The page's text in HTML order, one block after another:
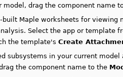
model, drag the component name
built Maple worksheets for viewing
Select the app or template
the template's Create
subsystems in your current
the component name to the